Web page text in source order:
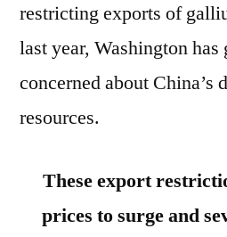
restricting exports of
last year, Washington
concerned about China’s
resources.
These export
prices to surge and